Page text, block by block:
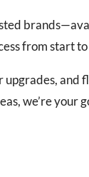
from start
and
we’re